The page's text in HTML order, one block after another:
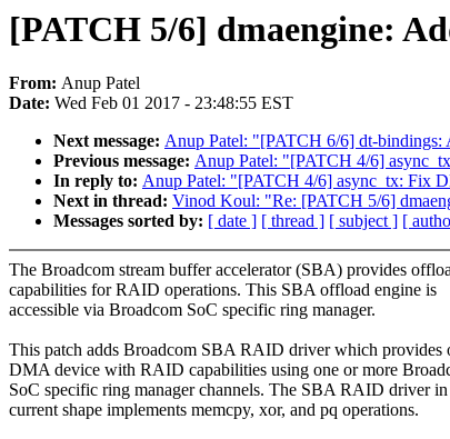
[PATCH 5/6] dmaengine:
From: Anup Patel
Date: Wed Feb 01 2017 - 23:48:55 EST
Next message: Anup Patel: "[PATCH 6/6] dt-
Previous message: Anup Patel: "[PATCH 4/6]
In reply to: Anup Patel: "[PATCH 4/6] async_tx: Fix
Next in thread: Vinod Koul: "Re: [PATCH 5/6]
Messages sorted by: [ date ] [ thread ] [ subject ] [
The Broadcom stream buffer accelerator (SBA) provides
capabilities for RAID operations. This SBA offload engine is
accessible via Broadcom SoC specific ring manager.
This patch adds Broadcom SBA RAID driver which provides
DMA device with RAID capabilities using one or more
SoC specific ring manager channels. The SBA RAID driver
current shape implements memcpy, xor, and pq operations.